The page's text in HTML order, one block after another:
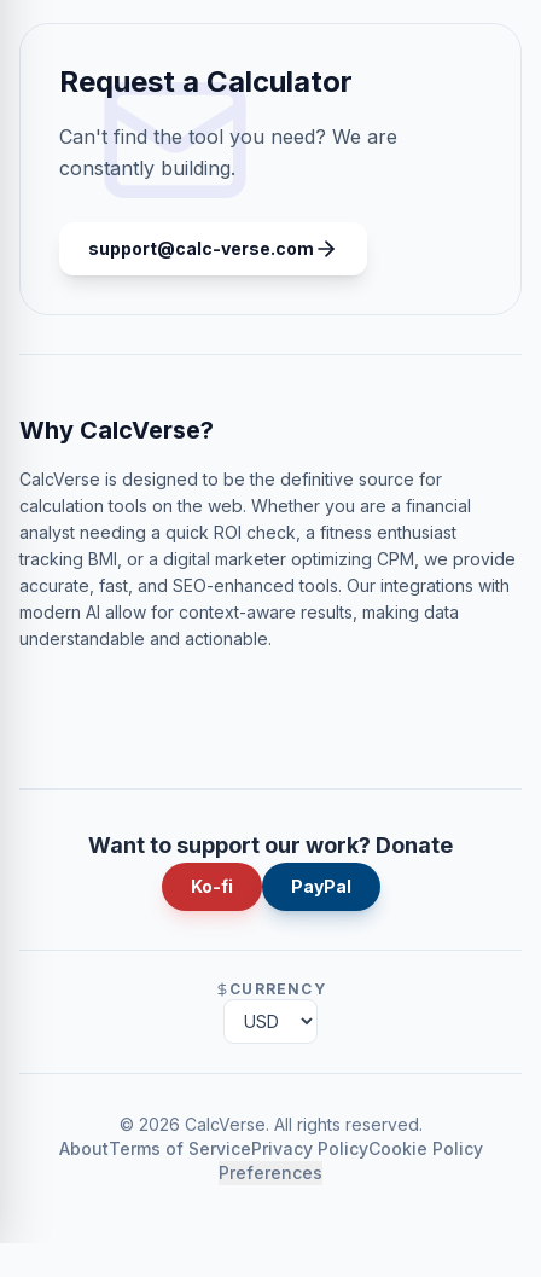
Request a Calculator
Can't find the tool you need? We are
constantly building.
support@calc-verse.com
Why CalcVerse?
CalcVerse is designed to be the definitive source for
calculation tools on the web. Whether you are a financial
analyst needing a quick ROI check, a fitness enthusiast
tracking BMI, or a digital marketer optimizing CPM, we provide
accurate, fast, and SEO-enhanced tools. Our integrations with
modern AI allow for context-aware results, making data
understandable and actionable.
Want to support our work? Donate
Ko-fi PayPal
CURRENCY
© 2026 CalcVerse. All rights reserved.
AboutTerms of ServicePrivacy PolicyCookie Policy
Preferences